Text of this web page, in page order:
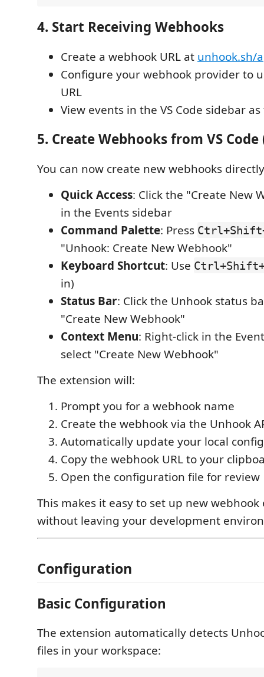
4. Start Receiving Webhooks
Create a webhook URL at unhook.sh/
Configure your webhook provider to
URL
View events in the VS Code sidebar
5. Create Webhooks from VS Code
You can now create new webhooks
Quick Access: Click the "Create New
in the Events sidebar
Command Palette: Press
"Unhook: Create New Webhook"
Keyboard Shortcut: Use
in)
Status Bar: Click the Unhook status
"Create New Webhook"
Context Menu: Right-click in the
select "Create New Webhook"
The extension will:
Prompt you for a webhook name
Create the webhook via the Unhook
Automatically update your local
Copy the webhook URL to your
Open the configuration file for review
This makes it easy to set up new
without leaving your development
Configuration
Basic Configuration
The extension automatically detects
files in your workspace: